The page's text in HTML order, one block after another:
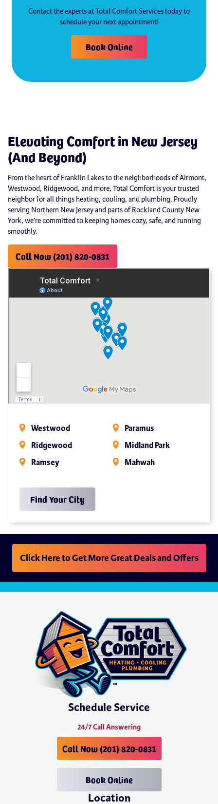
Contact the experts at Total Comfort Services today to
schedule your next appointment!
Book Online
Elevating Comfort in New Jersey
(And Beyond)
From the heart of Franklin Lakes to the neighborhoods of Airmont,
Westwood, Ridgewood, and more, Total Comfort is your trusted
neighbor for all things heating, cooling, and plumbing. Proudly
serving Northern New Jersey and parts of Rockland County New
York, we’re committed to keeping homes cozy, safe, and running
smoothly.
Call Now (201) 820-0831
Westwood
Ridgewood
Ramsey
Paramus
Midland Park
Mahwah
Find Your City
Click Here to Get More Great Deals and Offers
Schedule Service
24/7 Call Answering
Call Now (201) 820-0831
Book Online
Location